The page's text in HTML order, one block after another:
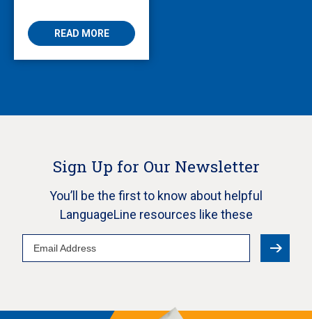
READ MORE
Sign Up for Our Newsletter
You’ll be the first to know about helpful
LanguageLine resources like these
Email
Address